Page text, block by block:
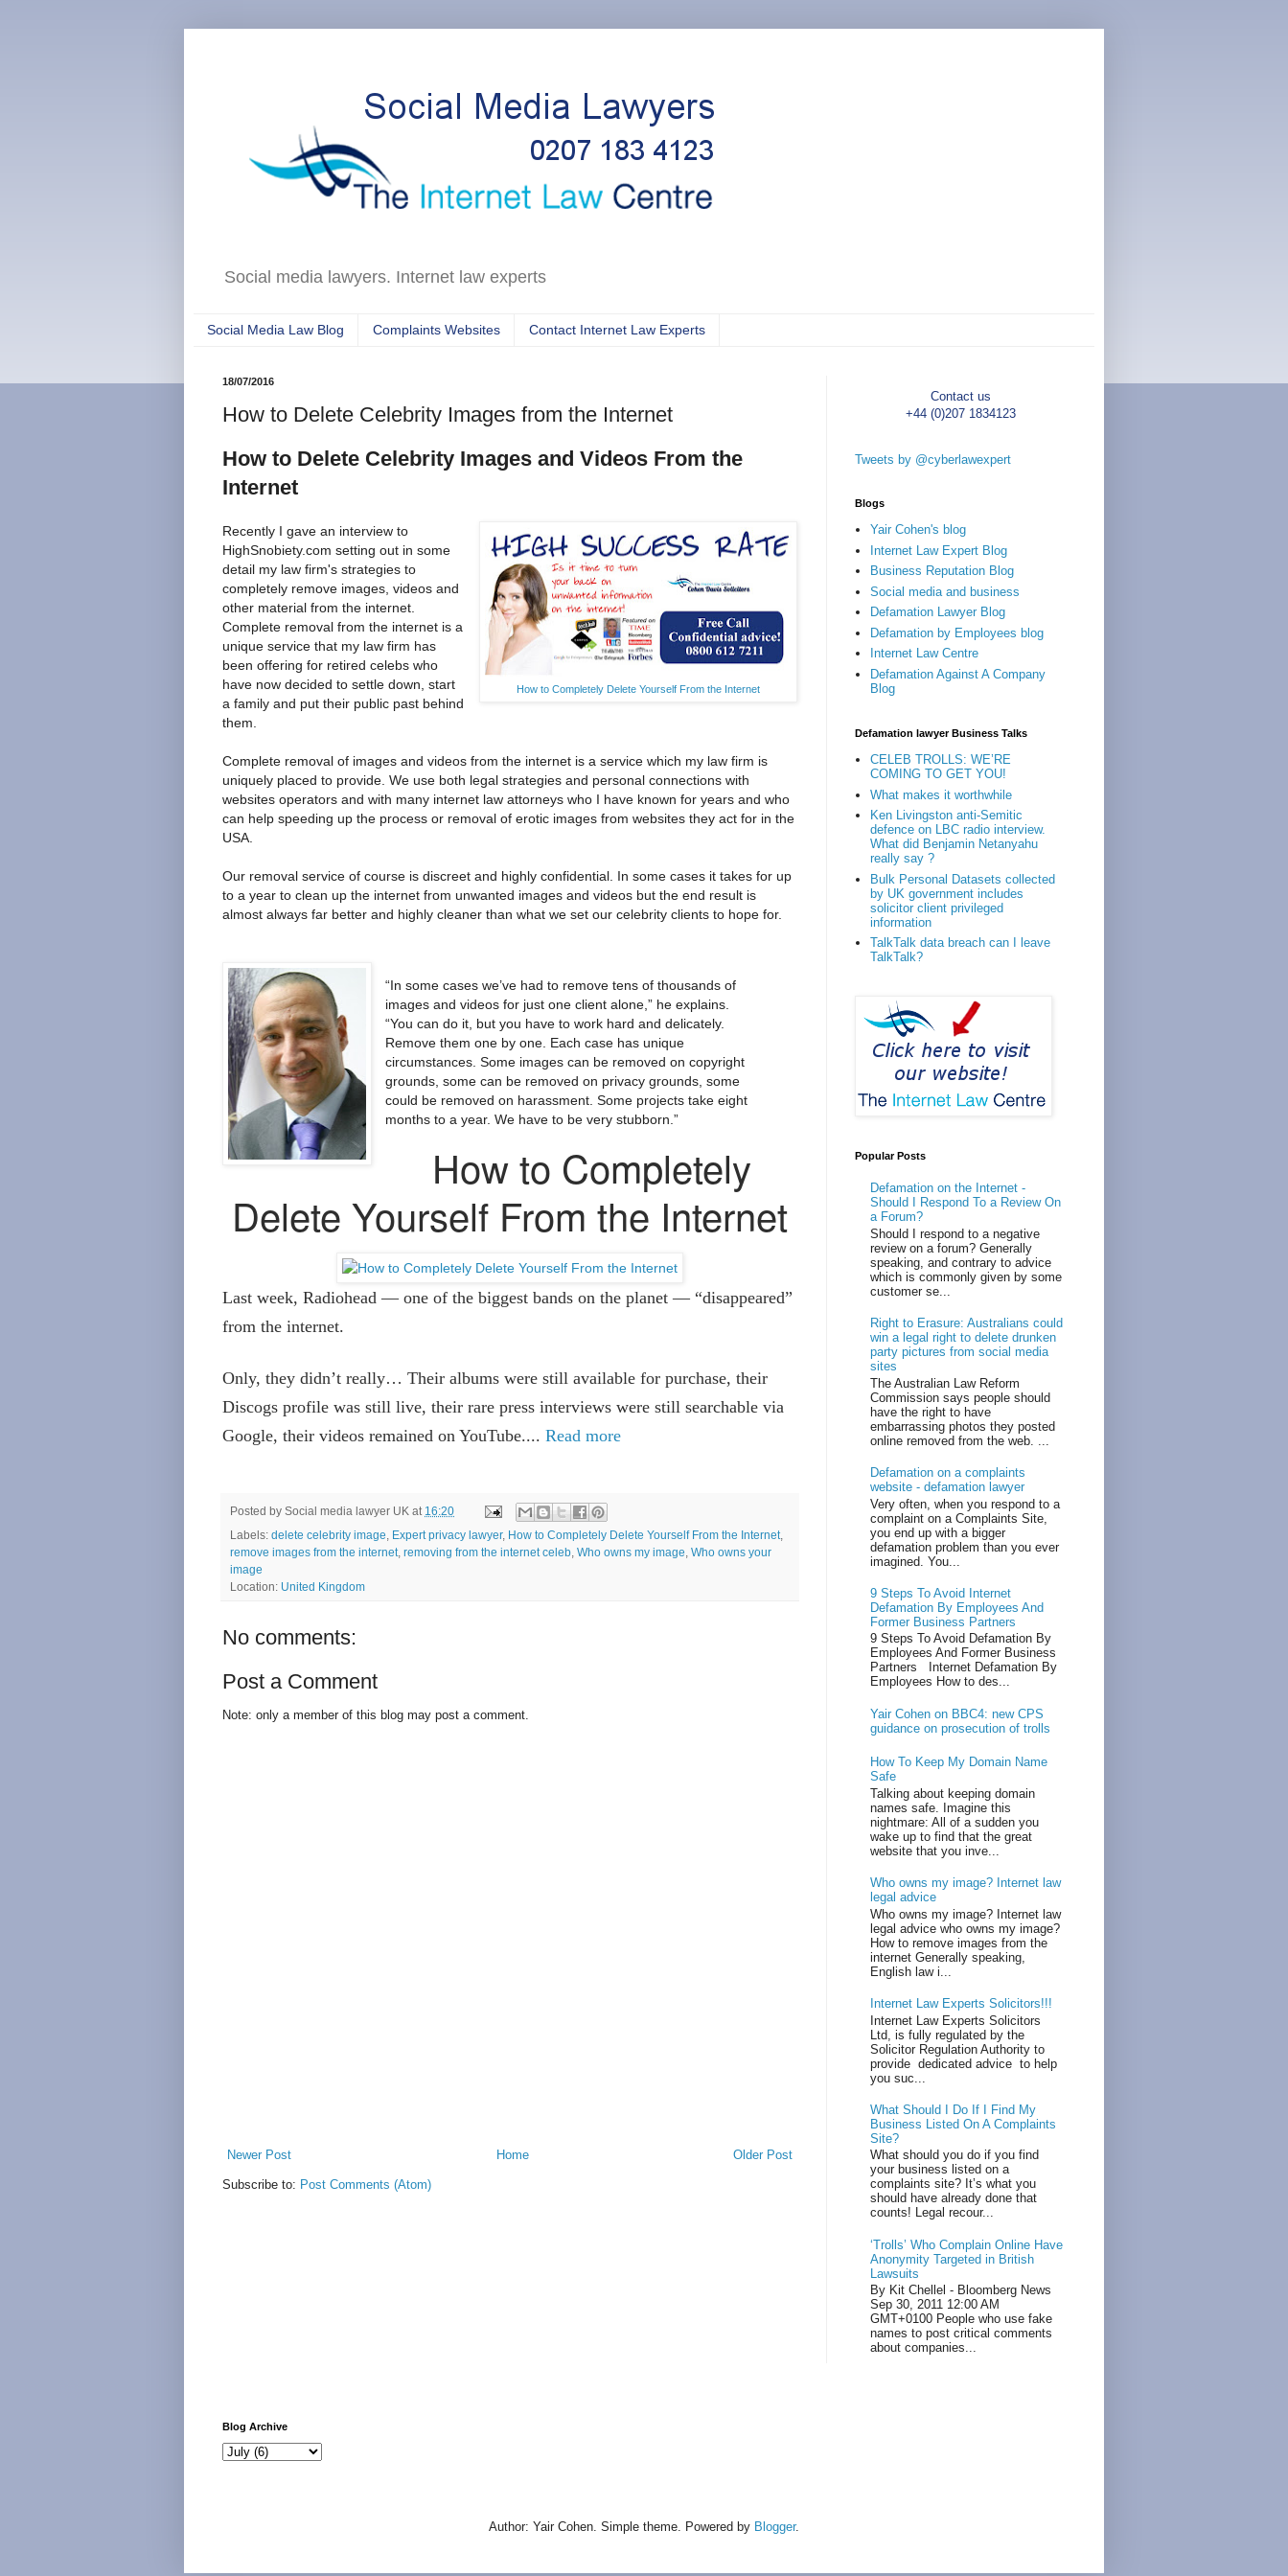
Social media lawyers. Internet law experts
Social Media Law Blog Complaints Websites Contact Internet Law Experts
18/07/2016
How to Delete Celebrity Images from the Internet
How to Delete Celebrity Images and Videos From the
Internet
How to Completely Delete Yourself From the Internet
Recently I gave an interview to
HighSnobiety.com setting out in some
detail my law firm's strategies to
completely remove images, videos and
other material from the internet.
Complete removal from the internet is a
unique service that my law firm has
been offering for retired celebs who
have now decided to settle down, start
a family and put their public past behind
them.
Complete removal of images and videos from the internet is a service which my law firm is
uniquely placed to provide. We use both legal strategies and personal connections with
websites operators and with many internet law attorneys who I have known for years and who
can help speeding up the process or removal of erotic images from websites they act for in the
USA.
Our removal service of course is discreet and highly confidential. In some cases it takes for up
to a year to clean up the internet from unwanted images and videos but the end result is
almost always far better and highly cleaner than what we set our celebrity clients to hope for.
“In some cases we’ve had to remove tens of thousands of
images and videos for just one client alone,” he explains.
“You can do it, but you have to work hard and delicately.
Remove them one by one. Each case has unique
circumstances. Some images can be removed on copyright
grounds, some can be removed on privacy grounds, some
could be removed on harassment. Some projects take eight
months to a year. We have to be very stubborn.”
How to Completely
Delete Yourself From the Internet
Last week, Radiohead — one of the biggest bands on the planet — “disappeared”
from the internet.
Only, they didn’t really… Their albums were still available for purchase, their
Discogs profile was still live, their rare press interviews were still searchable via
Google, their videos remained on YouTube.... Read more
Posted by Social media lawyer UK at 16:20
Labels: delete celebrity image Expert privacy lawyer, How to Completely Delete Yourself From the Internet,
remove images from the internet, removing from the internet celeb Who owns my image Who owns your
image
Location: United Kingdom
No comments:
Post a Comment
Note: only a member of this blog may post a comment.
Newer Post Older Post
Home
Subscribe to: Post Comments (Atom)
Contact us
+44 (0)207 1834123
Tweets by @cyberlawexpert
Blogs
Yair Cohen's blog
Internet Law Expert Blog
Business Reputation Blog
Social media and business
Defamation Lawyer Blog
Defamation by Employees blog
Internet Law Centre
Defamation Against A Company
Blog
Defamation lawyer Business Talks
CELEB TROLLS: WE’RE
COMING TO GET YOU!
What makes it worthwhile
Ken Livingston anti-Semitic
defence on LBC radio interview.
What did Benjamin Netanyahu
really say ?
Bulk Personal Datasets collected
by UK government includes
solicitor client privileged
information
TalkTalk data breach can I leave
TalkTalk?
Popular Posts
Defamation on the Internet -
Should I Respond To a Review On
a Forum?
Should I respond to a negative
review on a forum? Generally
speaking, and contrary to advice
which is commonly given by some
customer se...
Right to Erasure: Australians could
win a legal right to delete drunken
party pictures from social media
sites
The Australian Law Reform
Commission says people should
have the right to have
embarrassing photos they posted
online removed from the web. ...
Defamation on a complaints
website - defamation lawyer
Very often, when you respond to a
complaint on a Complaints Site,
you end up with a bigger
defamation problem than you ever
imagined. You...
9 Steps To Avoid Internet
Defamation By Employees And
Former Business Partners
9 Steps To Avoid Defamation By
Employees And Former Business
Partners Internet Defamation By
Employees How to des...
Yair Cohen on BBC4: new CPS
guidance on prosecution of trolls
How To Keep My Domain Name
Safe
Talking about keeping domain
names safe. Imagine this
nightmare: All of a sudden you
wake up to find that the great
website that you inve...
Who owns my image? Internet law
legal advice
Who owns my image? Internet law
legal advice who owns my image?
How to remove images from the
internet Generally speaking,
English law i...
Internet Law Experts Solicitors!!!
Internet Law Experts Solicitors
Ltd, is fully regulated by the
Solicitor Regulation Authority to
provide dedicated advice to help
you suc...
What Should I Do If I Find My
Business Listed On A Complaints
Site?
What should you do if you find
your business listed on a
complaints site? It’s what you
should have already done that
counts! Legal recour...
‘Trolls’ Who Complain Online Have
Anonymity Targeted in British
Lawsuits
By Kit Chellel - Bloomberg News
Sep 30, 2011 12:00 AM
GMT+0100 People who use fake
names to post critical comments
about companies...
Blog Archive
Author: Yair Cohen. Simple theme. Powered by Blogger.